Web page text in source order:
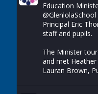
Education
@GlenlolaSchool
Principal Eric
staff and pupils.
The Minister
and met
Lauran Brown,